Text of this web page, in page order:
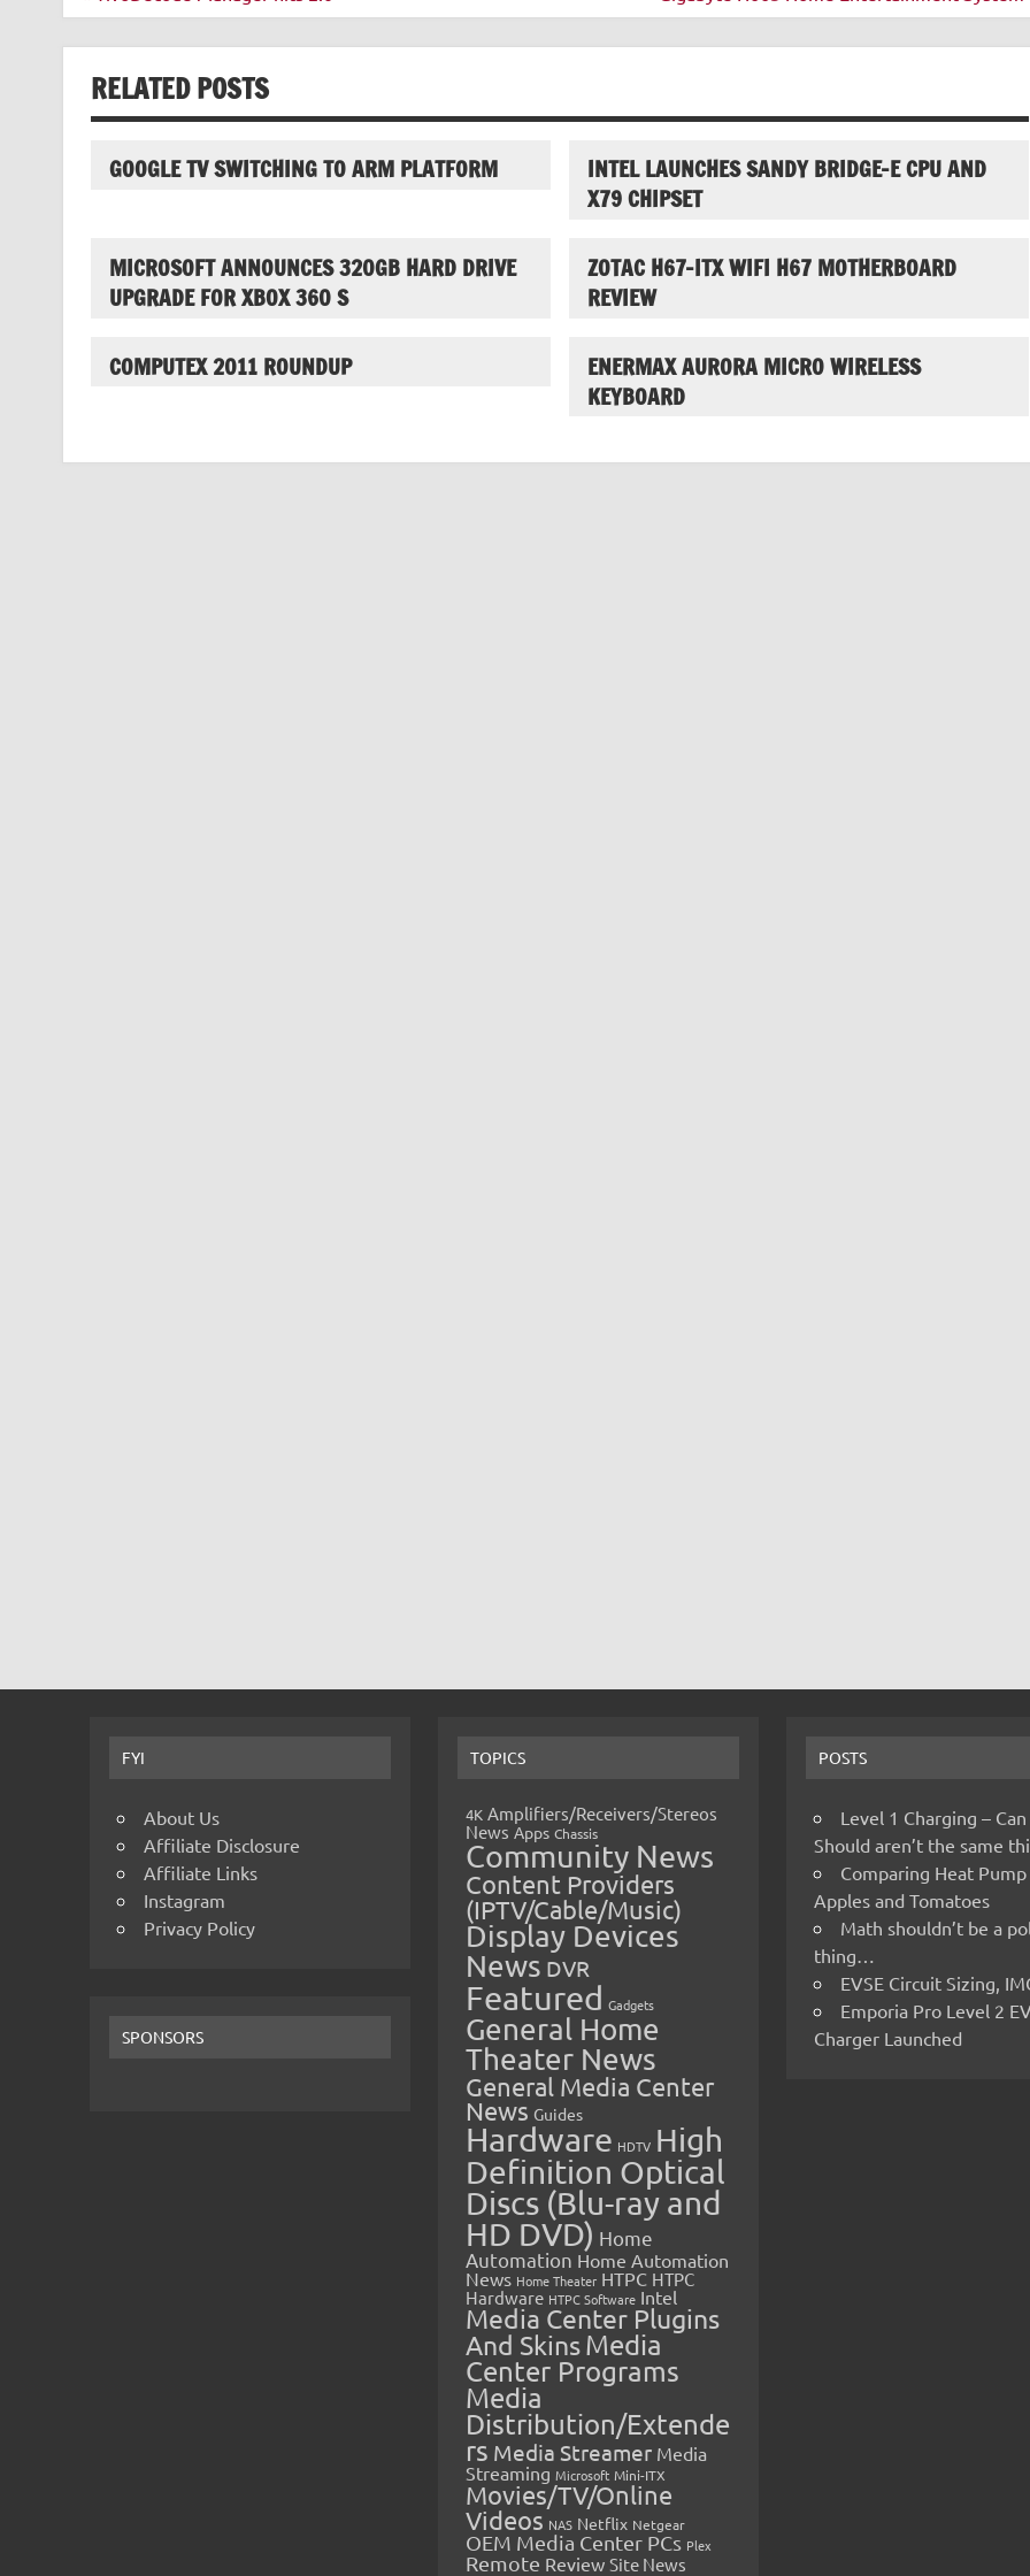
RELATED POSTS
GOOGLE TV SWITCHING TO ARM PLATFORM
INTEL LAUNCHES SANDY BRIDGE-E CPU AND
X79 CHIPSET
MICROSOFT ANNOUNCES 320GB HARD DRIVE
UPGRADE FOR XBOX 360 S
ZOTAC H67-ITX WIFI H67 MOTHERBOARD
REVIEW
COMPUTEX 2011 ROUNDUP
ENERMAX AURORA MICRO WIRELESS
KEYBOARD
FYI
About Us
Affiliate Disclosure
Affiliate Links
Instagram
Privacy Policy
SPONSORS
TOPICS
4K Amplifiers/Receivers/Stereos
News Apps Chassis
Community News
Content Providers
(IPTV/Cable/Music)
Display Devices
News DVR
Featured Gadgets
General Home
Theater News
General Media Center
News Guides
Hardware HDTV High
Definition Optical
Discs (Blu-ray and
HD DVD) Home
Automation Home Automation
News Home Theater HTPC HTPC
Hardware HTPC Software Intel
Media Center Plugins
And SkinsMedia
Center Programs
Media
Distribution/Extende
rs Media Streamer Media
Streaming Microsoft Mini-ITX
Movies/TV/Online
Videos NAS Netflix Netgear
OEM Media Center PCs Plex
Remote Review Site News
POSTS
Level 1 Charging –
Should aren’t the same
Comparing Heat Pump
Apples and Tomatoes
Math shouldn’t be a
thing…
EVSE Circuit Sizing,
Emporia Pro Level 2
Charger Launched